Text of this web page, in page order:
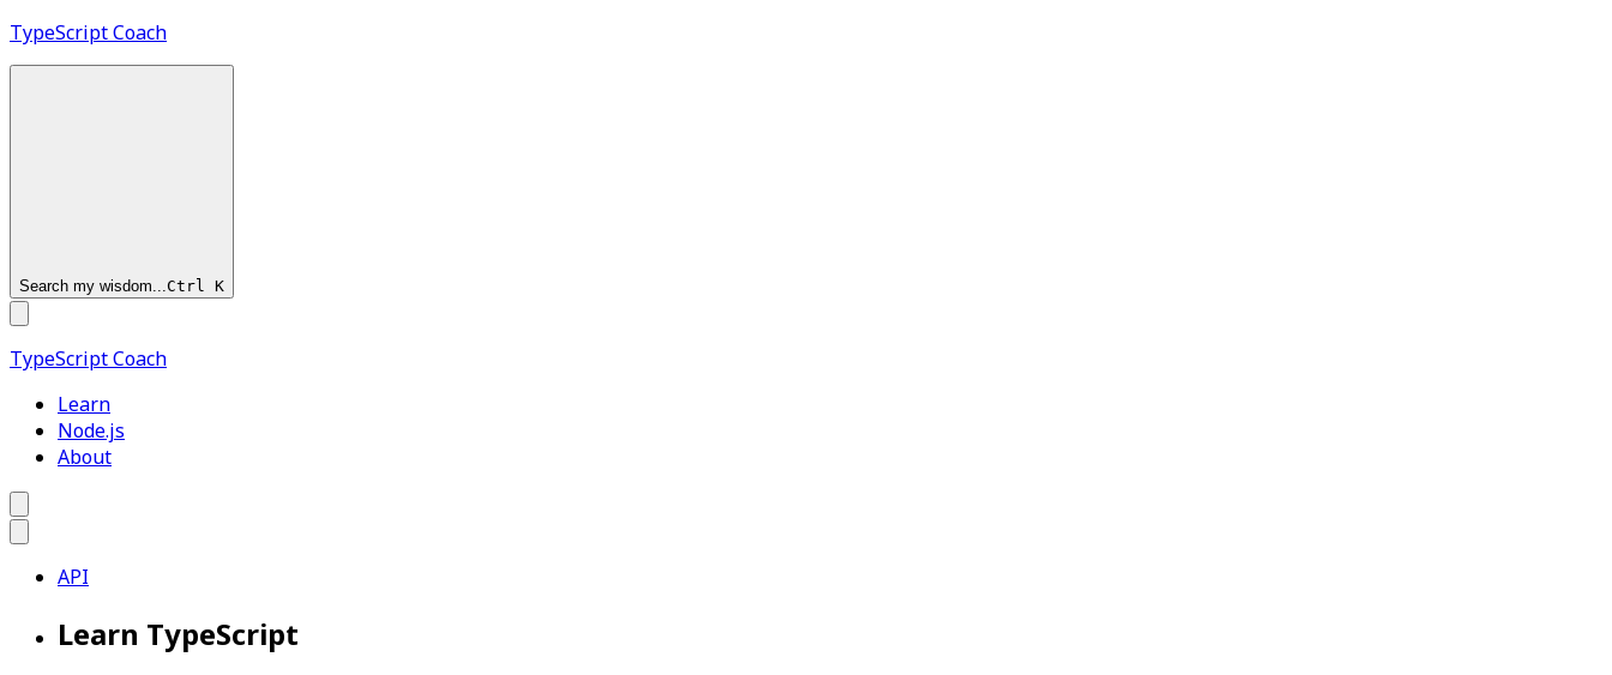
TypeScriptCoach
Search my wisdom...Ctrl K
TypeScriptCoach
Learn
Node.js
About
API
Learn TypeScript